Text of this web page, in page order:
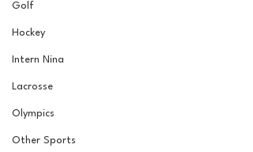
Golf
Hockey
Intern Nina
Lacrosse
Olympics
Other Sports